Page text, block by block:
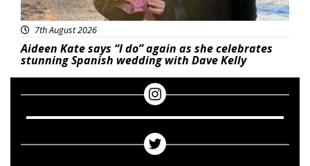
7th August 2026
Aideen Kate says “I do” again as she celebrates
stunning Spanish wedding with Dave Kelly